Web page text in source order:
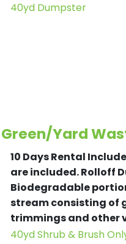
40yd Dumpster
Green/Yard
10 Days Rental
are included.Rolloff
Biodegradable
stream consisting of
trimmings and other
40yd Shrub & Brush